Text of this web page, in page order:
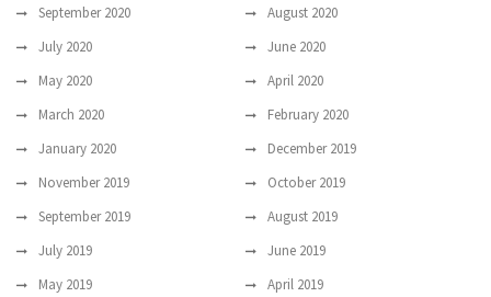
September 2020
August 2020
July 2020
June 2020
May 2020
April 2020
March 2020
February 2020
January 2020
December 2019
November 2019
October 2019
September 2019
August 2019
July 2019
June 2019
May 2019
April 2019